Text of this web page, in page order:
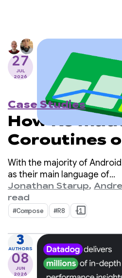
27
JUL
2026
Case Studies
How R8
Coroutines
2x faster
With the majority of
as their main language of
choice, kotlinx.coroutines
standard for asynchronous
library offers a well-
of managing concurrent
Kotlin.
Jonathan Starup,
read
#Compose #R8 +1
3
AUTHORS
08
JUN
2026